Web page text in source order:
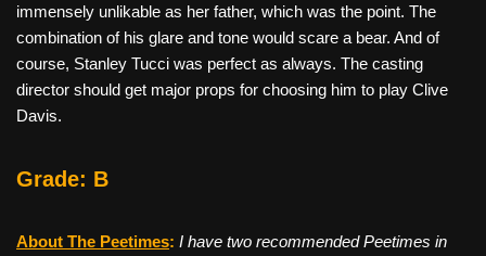
immensely unlikable as her father, which was the point. The
combination of his glare and tone would scare a bear. And of
course, Stanley Tucci was perfect as always. The casting
director should get major props for choosing him to play Clive
Davis.
Grade: B
About The Peetimes: I have two recommended Peetimes in